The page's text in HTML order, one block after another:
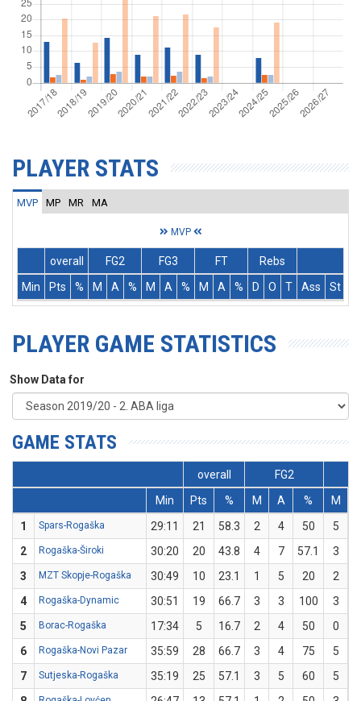
PLAYER STATS
MVP MP MR MA
MVP
overall FG2 FG3 FT
Rebs
Min
Pts % M A % M A % M A % D O T Ass St
PLAYER GAME STATISTICS
Show Data for
GAME STATS
overall FG2
Min
Pts % M A % M
1
Spars-Rogaška 29:11 21 58.3 2 4 50 5
2
Rogaška-Široki 30:20 20 43.8 4 7 57.1 3
3
MZT Skopje-Rogaška 30:49 10 23.1 1 5 20 2
4
Rogaška-Dynamic 30:51 19 66.7 3 3 100 3
5
Borac-Rogaška 17:34 5 16.7 2 4 50 0
6
Rogaška-Novi Pazar 35:59 28 66.7 3 4 75 5
7
Sutjeska-Rogaška 35:19 25 57.1 3 5 60 5